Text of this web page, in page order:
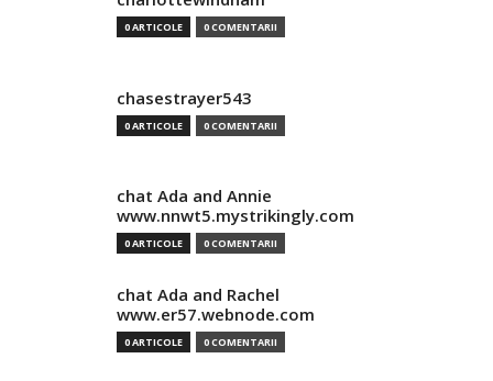
0 ARTICOLE 0 COMENTARII
chasestrayer543
0 ARTICOLE 0 COMENTARII
chat Ada and Annie
www.nnwt5.mystrikingly.com
0 ARTICOLE 0 COMENTARII
chat Ada and Rachel
www.er57.webnode.com
0 ARTICOLE 0 COMENTARII